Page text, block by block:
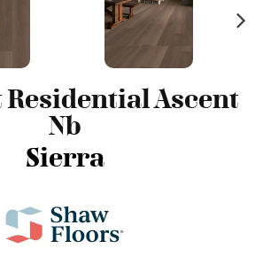
Ascent
Nb
Sierra